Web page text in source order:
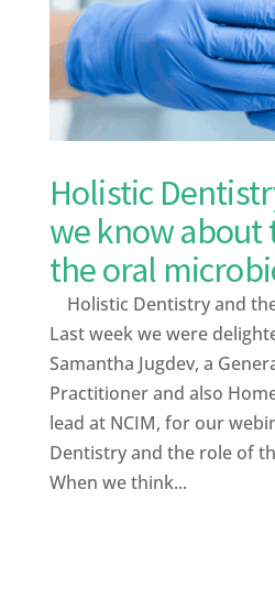
Holistic
we know about
the oral
Holistic Dentistry and
Last week we were
Samantha Jugdev, a
Practitioner and also
lead at NCIM, for our
Dentistry and the role of
When we think...